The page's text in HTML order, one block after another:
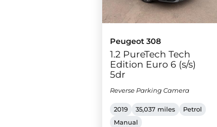
Peugeot 308
1.2 PureTech Tech
Edition Euro 6 (s/s)
5dr
Reverse Parking Camera
2019 35,037 miles
Petrol
Manual